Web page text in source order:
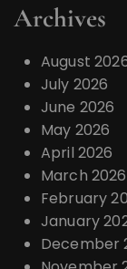
Archives
August
July 2026
June 2026
May 2026
April 2026
March 2026
February
January
December